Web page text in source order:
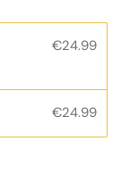
€24.99
€24.99